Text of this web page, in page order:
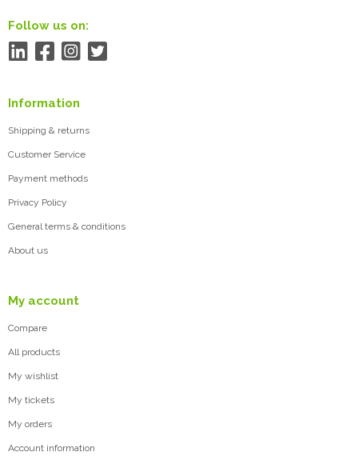
Follow us on:
Information
Shipping & returns
Customer Service
Payment methods
Privacy Policy
General terms & conditions
About us
My account
Compare
All products
My wishlist
My tickets
My orders
Account information